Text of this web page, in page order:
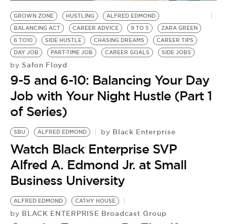
GROWN ZONE HUSTLING
ALFRED EDMOND
BALANCING ACT
CAREER ADVICE 9 TO 5
ZARA GREEN
6 TO10
SIDE HUSTLE CHASING DREAMS
CAREER TIPS
DAY JOB
PART-TIME JOB CAREER GOALS SIDE JOBS
by Safon Floyd
9-5 and 6-10: Balancing Your Day
Job with Your Night Hustle (Part 1
of Series)
SBU ALFRED EDMOND by Black Enterprise
Watch Black Enterprise SVP
Alfred A. Edmond Jr. at Small
Business University
ALFRED EDMOND CATHY HOUSE
by BLACK ENTERPRISE Broadcast Group